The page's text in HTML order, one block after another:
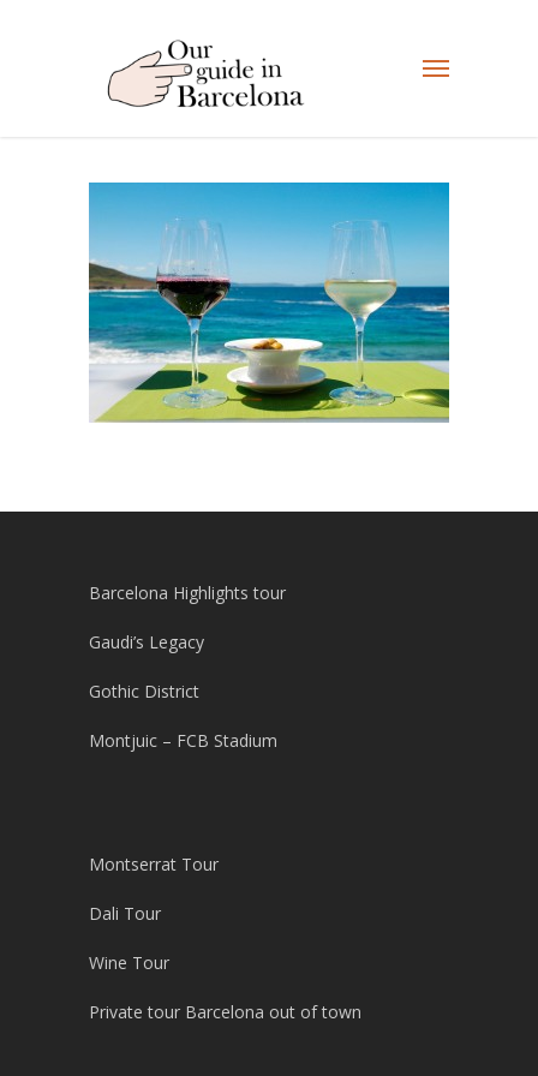
Barcelona Highlights tour
Gaudi’s Legacy
Gothic District
Montjuic – FCB Stadium
Montserrat Tour
Dali Tour
Wine Tour
Private tour Barcelona out of town